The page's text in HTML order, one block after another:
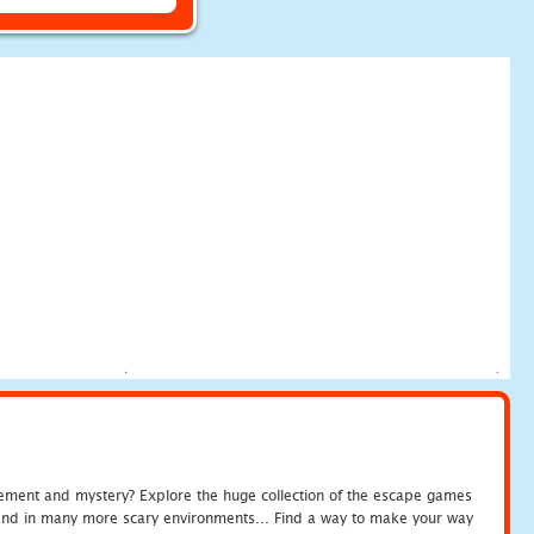
and mystery? Explore the huge collection of the escape games
in many more scary environments... Find a way to make your way